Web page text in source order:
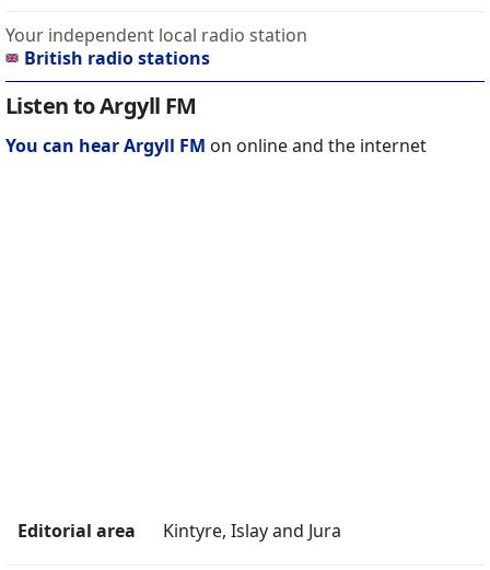
Your independent local radio station
British radio stations
Listen to Argyll FM
You can hear Argyll FM on online and the internet
Editorial area Kintyre, Islay and Jura